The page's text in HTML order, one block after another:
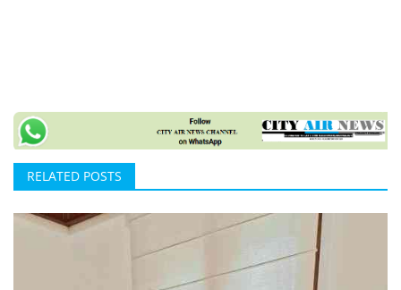
RELATED POSTS